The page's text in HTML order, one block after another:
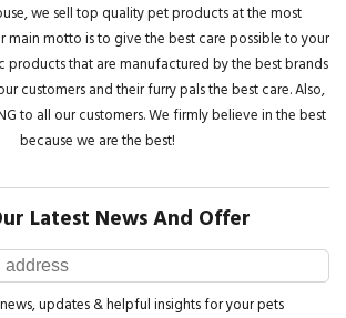
we sell top quality pet products at the most
main motto is to give the best care possible to your
products that are manufactured by the best brands
customers and their furry pals the best care. Also,
to all our customers. We firmly believe in the best
because we are the best!
Latest News And Offer
updates & helpful insights for your pets